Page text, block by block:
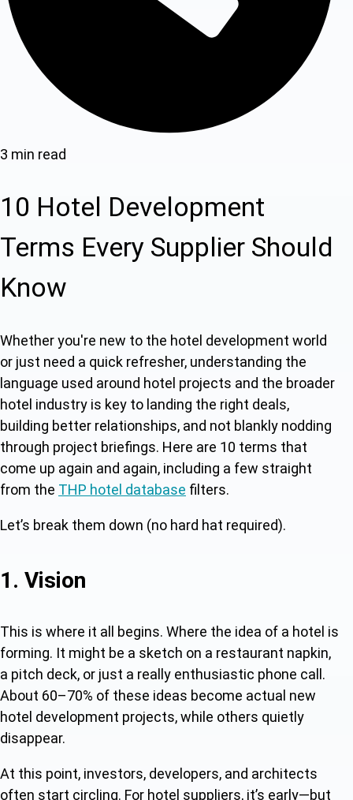
3 min read
10 Hotel Development
Terms Every Supplier Should
Know
Whether you're new to the hotel development world
or just need a quick refresher, understanding the
language used around hotel projects and the broader
hotel industry is key to landing the right deals,
building better relationships, and not blankly nodding
through project briefings. Here are 10 terms that
come up again and again, including a few straight
from the THP hotel database filters.
Let’s break them down (no hard hat required).
1. Vision
This is where it all begins. Where the idea of a hotel is
forming. It might be a sketch on a restaurant napkin,
a pitch deck, or just a really enthusiastic phone call.
About 60–70% of these ideas become actual new
hotel development projects, while others quietly
disappear.
At this point, investors, developers, and architects
often start circling. For hotel suppliers, it’s early—but